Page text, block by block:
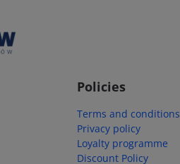
Policies
Terms and conditions
Privacy policy
Loyalty programme
Discount Policy